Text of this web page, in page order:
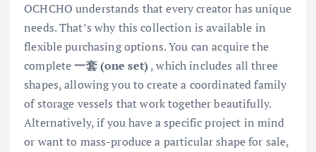
OCHCHO understands that every creator has unique
needs. That’s why this collection is available in
flexible purchasing options. You can acquire the
complete一套 (one set), which includes all three
shapes, allowing you to create a coordinated family
of storage vessels that work together beautifully.
Alternatively, if you have a specific project in mind
or want to mass-produce a particular shape for sale,